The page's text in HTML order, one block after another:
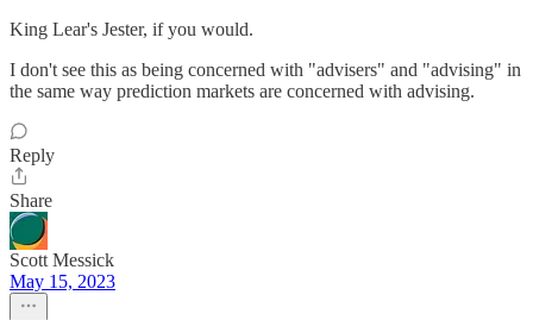
King Lear's Jester, if you would.
I don't see this as being concerned with "advisers" and "advising" in
the same way prediction markets are concerned with advising.
Reply
Share
Scott Messick
May 15, 2023